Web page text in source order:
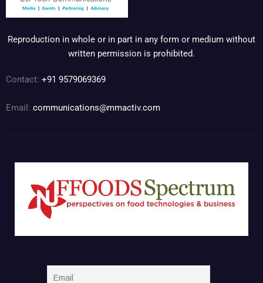
Reproduction in whole or in part in any form or medium without
written permission is prohibited.
Contact: +91 9579069369
Email: communications@mmactiv.com